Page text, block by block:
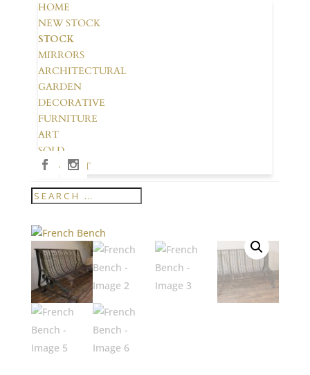
HOME
NEW STOCK
STOCK
MIRRORS
ARCHITECTURAL
GARDEN
DECORATIVE
FURNITURE
ART
SOLD
CONTACT